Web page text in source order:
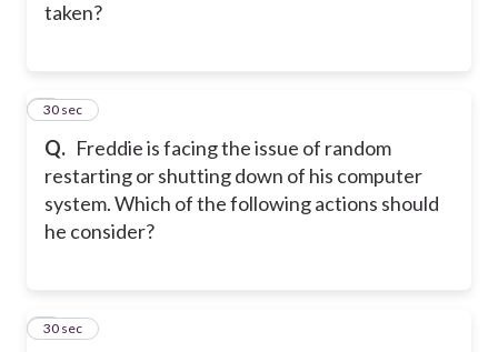
taken?
Q. Freddie is facing the issue of random
restarting or shutting down of his computer
system. Which of the following actions should
he consider?
2
30 sec
3
30 sec